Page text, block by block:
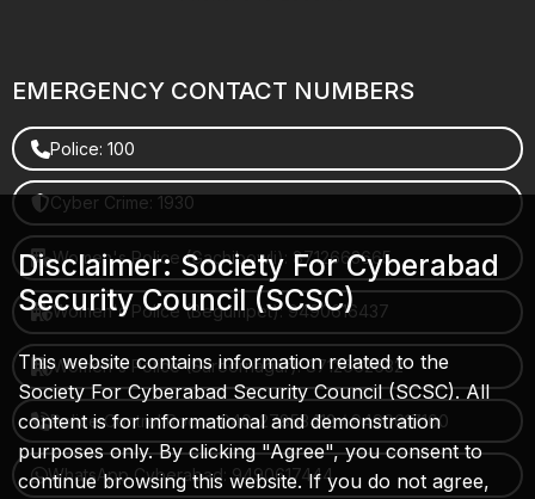
EMERGENCY CONTACT NUMBERS
Police: 100
Cyber Crime: 1930
Women's Police (Gachibowli): 8712663665
Women's Police (Begumpet): 9490616437
Women's Police (Saroornagar): 8712662632
Police Control Room: 040-27853412 / 9490617100
WhatsApp Cyberabad: 9490617444
Disclaimer: Society For Cyberabad
Security Council (SCSC)
This website contains information related to the
Society For Cyberabad Security Council (SCSC). All
content is for informational and demonstration
purposes only. By clicking "Agree", you consent to
continue browsing this website. If you do not agree,